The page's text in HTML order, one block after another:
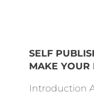
SELF
MAKE YOUR
Introduction